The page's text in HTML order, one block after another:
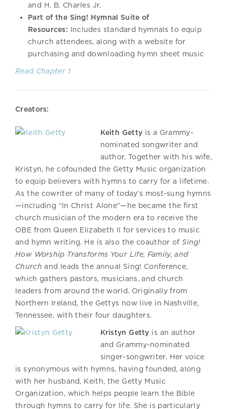
and H. B. Charles Jr.
Part of the Sing! Hymnal Suite of
Resources: Includes standard hymnals to equip
church attendees, along with a website for
purchasing and downloading hymn sheet music
Read Chapter 1
Creators:
Keith Getty is a Grammy-
nominated songwriter and
author. Together with his wife,
Kristyn, he cofounded the Getty Music organization
to equip believers with hymns to carry for a lifetime.
As the cowriter of many of today’s most-sung hymns
—including “In Christ Alone”—he became the first
church musician of the modern era to receive the
OBE from Queen Elizabeth II for services to music
and hymn writing. He is also the coauthor ofSing!
How Worship Transforms Your Life, Family, and
Church and leads the annual Sing! Conference,
which gathers pastors, musicians, and church
leaders from around the world. Originally from
Northern Ireland, the Gettys now live in Nashville,
Tennessee, with their four daughters.
Kristyn Getty is an author
and Grammy-nominated
singer-songwriter. Her voice
is synonymous with hymns, having founded, along
with her husband, Keith, the Getty Music
Organization, which helps people learn the Bible
through hymns to carry for life. She is particularly